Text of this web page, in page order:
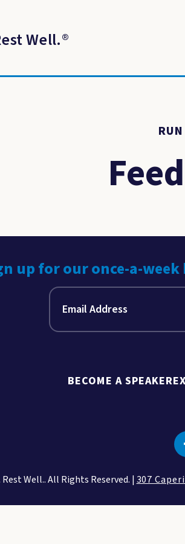
Well.®
up for our once-a-
BECOME A SPEAKER
Well.. All Rights Reserved. | 307